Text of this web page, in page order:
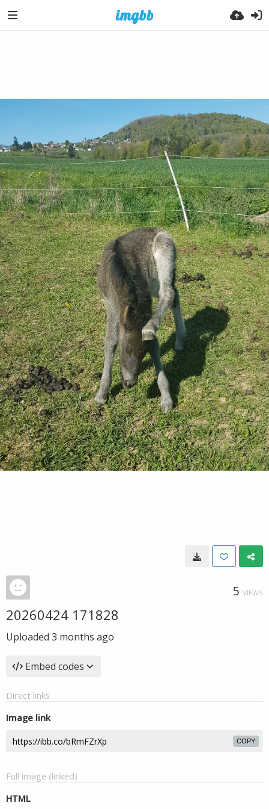
5 VIEWS
20260424 171828
Uploaded 3 months ago
Embed codes
Direct links
Image link
COPY
Full image (linked)
HTML